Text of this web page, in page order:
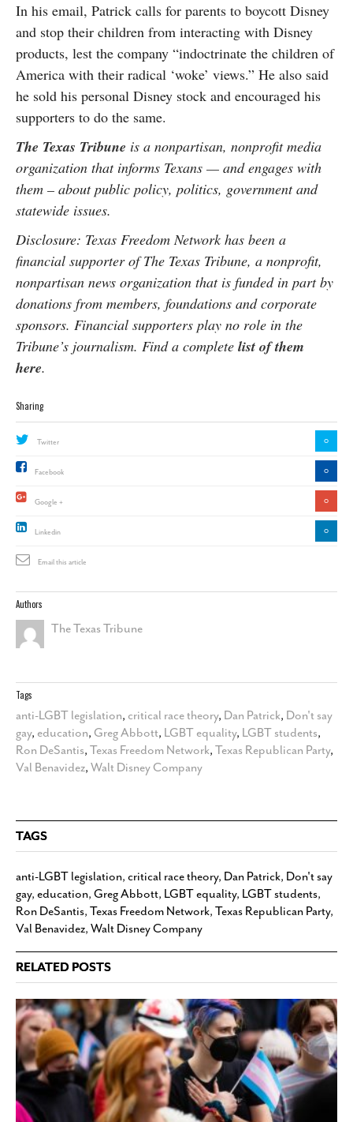
In his email, Patrick calls for parents to boycott Disney
and stop their children from interacting with Disney
products, lest the company “indoctrinate the children of
America with their radical ‘woke’ views.” He also said
he sold his personal Disney stock and encouraged his
supporters to do the same.
The Texas Tribune is a nonpartisan, nonprofit media
organization that informs Texans — and engages with
them – about public policy, politics, government and
statewide issues.
Disclosure: Texas Freedom Network has been a
financial supporter of The Texas Tribune, a nonprofit,
nonpartisan news organization that is funded in part by
donations from members, foundations and corporate
sponsors. Financial supporters play no role in the
Tribune’s journalism. Find a complete list of them
here.
Sharing
Twitter 0
Facebook 0
Google + 0
Linkedin 0
Email this article
Authors
The Texas Tribune
Tags
anti-LGBT legislation, critical race theory, Dan Patrick, Don't say
gay, education, Greg Abbott, LGBT equality, LGBT students,
Ron DeSantis, Texas Freedom Network, Texas Republican Party,
Val Benavidez, Walt Disney Company
TAGS
anti-LGBT legislation, critical race theory, Dan Patrick, Don't say
gay, education, Greg Abbott, LGBT equality, LGBT students,
Ron DeSantis, Texas Freedom Network, Texas Republican Party,
Val Benavidez, Walt Disney Company
RELATED POSTS